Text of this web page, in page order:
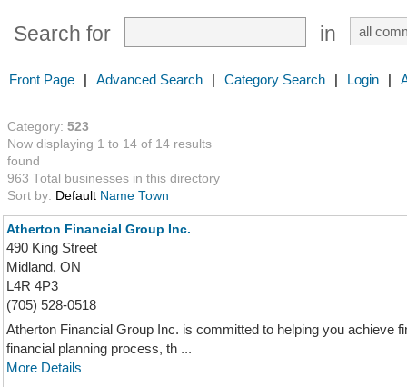
Search for in
Front Page | Advanced Search | Category Search | Login |
Category: 523
Now displaying 1 to 14 of 14 results
found
963 Total businesses in this directory
Sort by: Default Name Town
Atherton Financial Group Inc.
490 King Street
Midland, ON
L4R 4P3
(705) 528-0518
Atherton Financial Group Inc. is committed to helping you achieve
financial planning process, th ...
More Details